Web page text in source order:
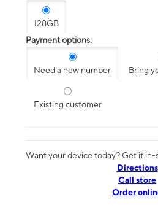
128GB
Payment options:
Need a new number Bring
Existing customer
Want your device today? Get it in-
Directions
Call store
Order